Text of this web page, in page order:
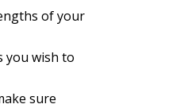
of your
you wish to
sure